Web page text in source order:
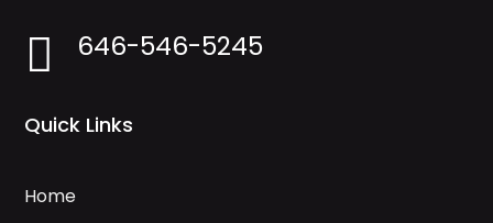
 646-546-5245
Quick Links
Home